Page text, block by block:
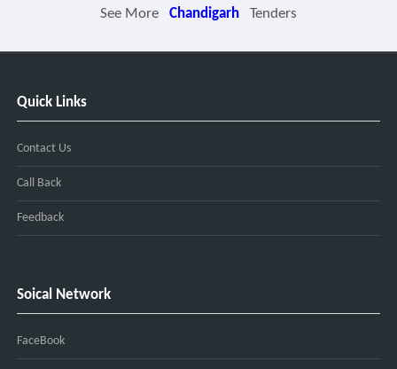
See More Chandigarh Tenders
Quick Links
Contact Us
Call Back
Feedback
Soical Network
FaceBook